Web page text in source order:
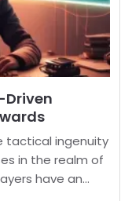
tactical ingenuity
in the realm of
have an